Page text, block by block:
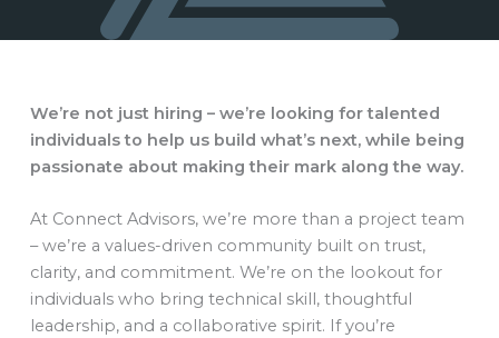
We’re not just hiring – we’re looking for talented
individuals to help us build what’s next, while being
passionate about making their mark along the way.
At Connect Advisors, we’re more than a project team
– we’re a values-driven community built on trust,
clarity, and commitment. We’re on the lookout for
individuals who bring technical skill, thoughtful
leadership, and a collaborative spirit. If you’re